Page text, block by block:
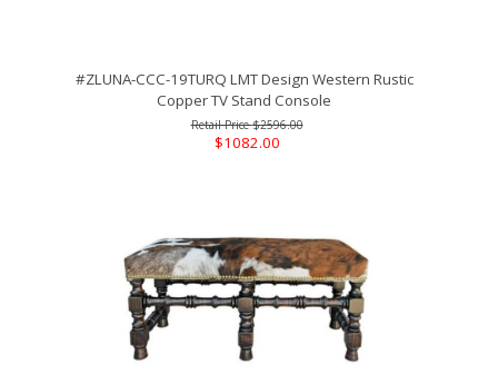
#ZLUNA-CCC-19TURQ LMT Design Western Rustic
Copper TV Stand Console
$2596.00
$1082.00